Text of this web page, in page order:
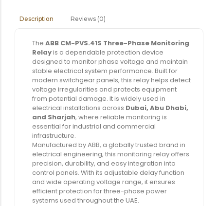
Description Reviews (0)
The ABB CM-PVS.41S Three-Phase Monitoring
Relayis a dependable protection device
designed to monitor phase voltage and maintain
stable electrical system performance. Built for
modern switchgear panels, this relay helps detect
voltage irregularities and protects equipment
from potential damage. It is widely used in
electrical installations across Dubai, Abu Dhabi,
and Sharjah, where reliable monitoring is
essential for industrial and commercial
infrastructure.
Manufactured by ABB, a globally trusted brand in
electrical engineering, this monitoring relay offers
precision, durability, and easy integration into
control panels. With its adjustable delay function
and wide operating voltage range, it ensures
efficient protection for three-phase power
systems used throughout the UAE.